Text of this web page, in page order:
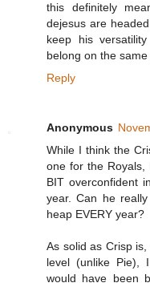
this definitely
dejesus are
keep his
belong on the
Reply
Anonymous
While I think the
one for the
BIT overconfident
year. Can he
heap EVERY year?
As solid as Crisp
level (unlike Pie),
would have been